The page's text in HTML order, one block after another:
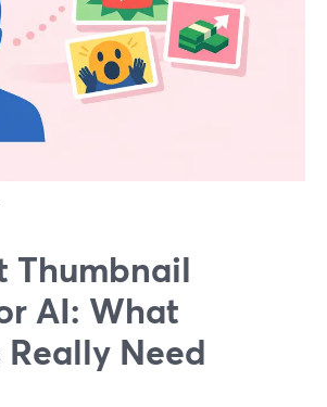
Thumbnail
AI: What
Need